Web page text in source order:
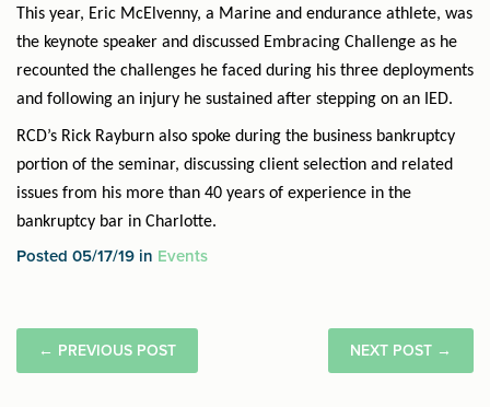
This year, Eric McElvenny, a Marine and endurance athlete, was
the keynote speaker and discussed Embracing Challenge as he
recounted the challenges he faced during his three deployments
and following an injury he sustained after stepping on an IED.
RCD’s Rick Rayburn also spoke during the business bankruptcy
portion of the seminar, discussing client selection and related
issues from his more than 40 years of experience in the
bankruptcy bar in Charlotte.
Posted 05/17/19 in Events
← PREVIOUS POST NEXT POST →